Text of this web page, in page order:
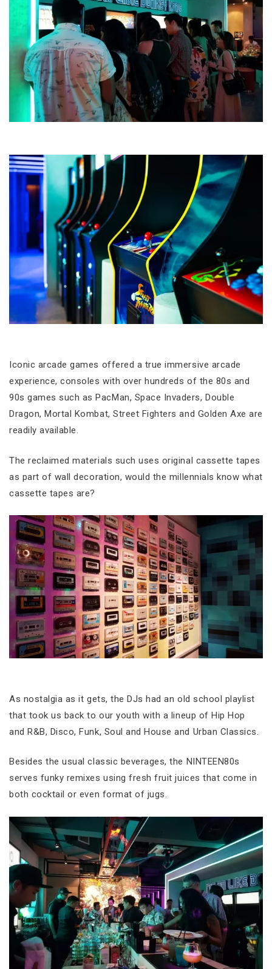
Iconic arcade games offered a true immersive arcade
experience, consoles with over hundreds of the 80s and
90s games such as PacMan, Space Invaders, Double
Dragon, Mortal Kombat, Street Fighters and Golden Axe are
readily available.
The reclaimed materials such uses original cassette tapes
as part of wall decoration, would the millennials know what
cassette tapes are?
As nostalgia as it gets, the DJs had an old school playlist
that took us back to our youth with a lineup of Hip Hop
and R&B, Disco, Funk, Soul and House and Urban Classics.
Besides the usual classic beverages, the NINTEEN80s
serves funky remixes using fresh fruit juices that come in
both cocktail or even format of jugs.